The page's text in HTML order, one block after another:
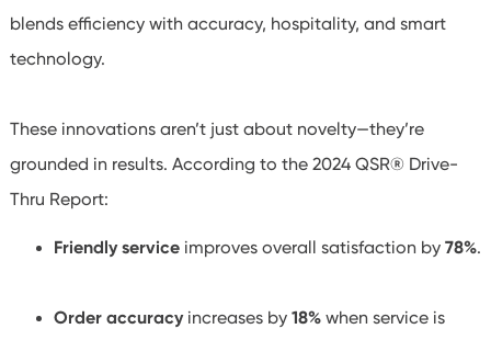
blends efficiency with accuracy, hospitality, and smart
technology.
These innovations aren’t just about novelty—they’re
grounded in results. According to the 2024 QSR® Drive-
Thru Report:
Friendly serviceimproves overall satisfaction by 78%.
Order accuracyincreases by 18%when service is